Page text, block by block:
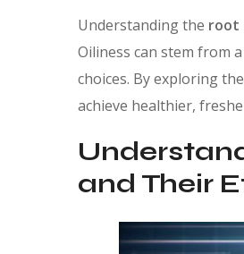
Understanding the root
Oiliness can stem from
choices. By exploring
achieve healthier,
and Their